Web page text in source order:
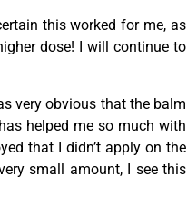
this worked for me, as
dose! I will continue to
very obvious that the balm
helped me so much with
that I didn’t apply on the
small amount, I see this